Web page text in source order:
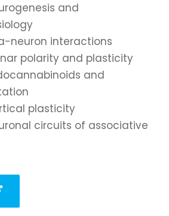
and
neuron interactions
polarity and plasticity
and
plasticity
circuits of associative